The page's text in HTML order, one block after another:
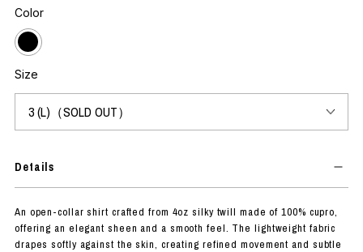
Color
Size
Details
An open-collar shirt crafted from 4oz silky twill made of 100% cupro,
offering an elegant sheen and a smooth feel. The lightweight fabric
drapes softly against the skin, creating refined movement and subtle